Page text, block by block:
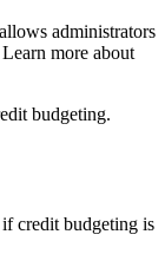
administrators
more about
budgeting.
credit budgeting is